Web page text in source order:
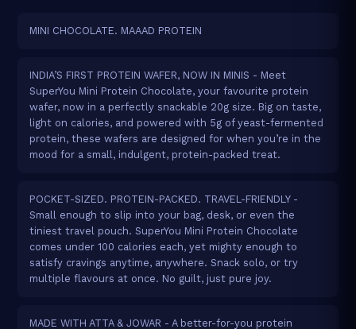
MINI CHOCOLATE. MAAAD PROTEIN
INDIA’S FIRST PROTEIN WAFER, NOW IN MINIS - Meet
SuperYou Mini Protein Chocolate, your favourite protein
wafer, now in a perfectly snackable 20g size. Big on taste,
light on calories, and powered with 5g of yeast-fermented
protein, these wafers are designed for when you’re in the
mood for a small, indulgent, protein-packed treat.
POCKET-SIZED. PROTEIN-PACKED. TRAVEL-FRIENDLY -
Small enough to slip into your bag, desk, or even the
tiniest travel pouch. SuperYou Mini Protein Chocolate
comes under 100 calories each, yet mighty enough to
satisfy cravings anytime, anywhere. Snack solo, or try
multiple flavours at once. No guilt, just pure joy.
MADE WITH ATTA & JOWAR - A better-for-you protein